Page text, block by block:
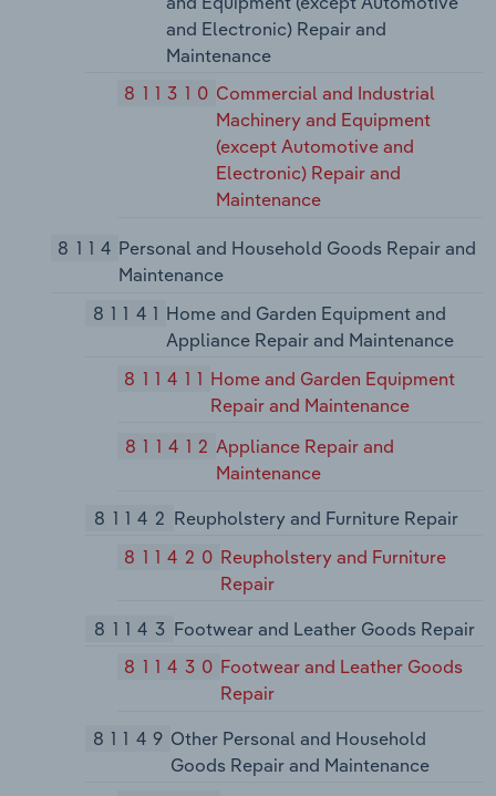
and Electronic) Repair and
Maintenance
811310 Commercial and Industrial
Machinery and Equipment
(except Automotive and
Electronic) Repair and
Maintenance
8114 Personal and Household Goods Repair and
Maintenance
81141 Home and Garden Equipment and
Appliance Repair and Maintenance
811411 Home and Garden Equipment
Repair and Maintenance
811412 Appliance Repair and
Maintenance
81142 Reupholstery and Furniture Repair
811420 Reupholstery and Furniture
Repair
81143 Footwear and Leather Goods Repair
811430 Footwear and Leather Goods
Repair
81149 Other Personal and Household
Goods Repair and Maintenance